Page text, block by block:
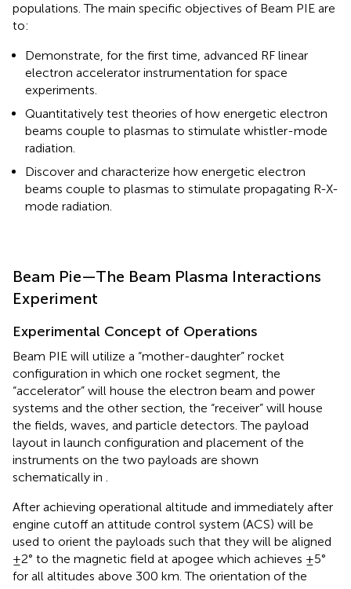
populations. The main specific objectives of Beam PIE are
to:
Demonstrate, for the first time, advanced RF linear
electron accelerator instrumentation for space
experiments.
Quantitatively test theories of how energetic electron
beams couple to plasmas to stimulate whistler-mode
radiation.
Discover and characterize how energetic electron
beams couple to plasmas to stimulate propagating R-X-
mode radiation.
Beam Pie—The Beam Plasma Interactions
Experiment
Experimental Concept of Operations
Beam PIE will utilize a “mother-daughter” rocket
configuration in which one rocket segment, the
“accelerator” will house the electron beam and power
systems and the other section, the “receiver” will house
the fields, waves, and particle detectors. The payload
layout in launch configuration and placement of the
instruments on the two payloads are shown
schematically in .
After achieving operational altitude and immediately after
engine cutoff an attitude control system (ACS) will be
used to orient the payloads such that they will be aligned
±2° to the magnetic field at apogee which achieves ±5°
for all altitudes above 300 km. The orientation of the